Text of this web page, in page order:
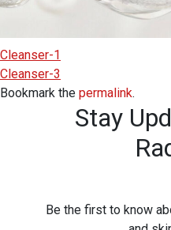
Cleanser-1
Cleanser-3
Bookmark the permalink.
Stay
Be the first to know